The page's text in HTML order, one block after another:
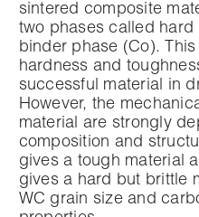
sintered composite
two phases called hard
binder phase (Co).
hardness and
successful material in
However, the
material are strongly
composition and
gives a tough material
gives a hard but brittle
WC grain size and